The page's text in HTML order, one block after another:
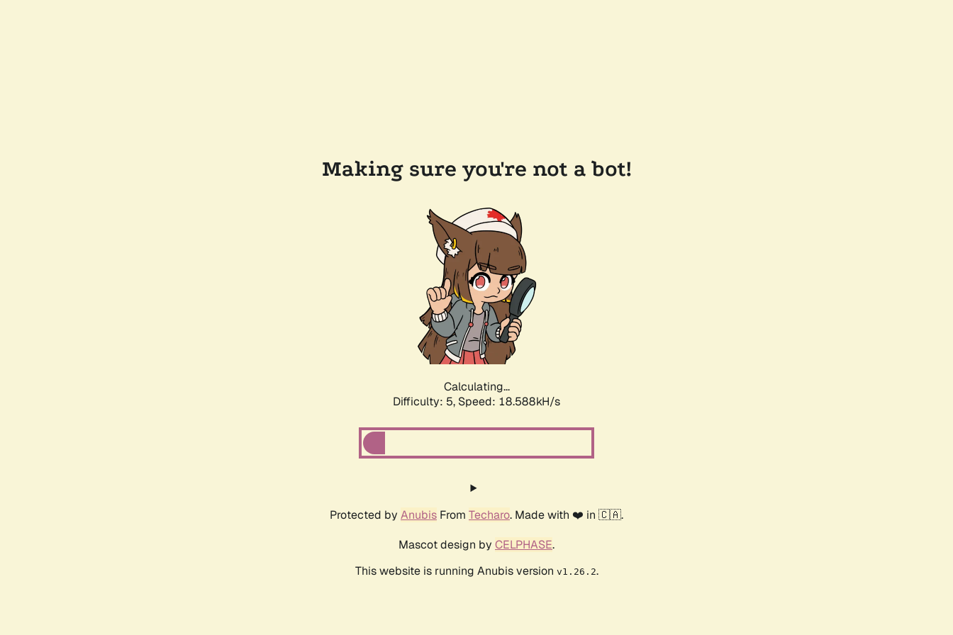
Making sure you're not a bot!
Calculating...
Difficulty: 5, Speed: 18.588kH/s
Protected by Anubis From Techaro. Made with ❤️ in 🇨🇦.
Mascot design by CELPHASE.
This website is running Anubis version v1.26.2.